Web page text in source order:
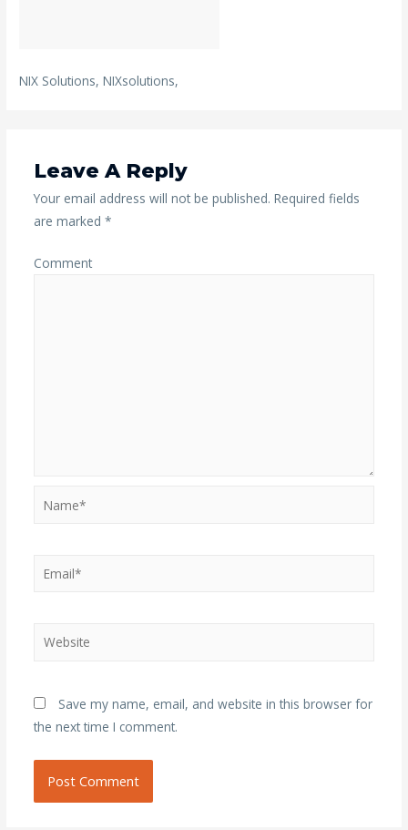
NIX Solutions, NIXsolutions,
Leave A Reply
Your email address will not be published. Required fields
are marked *
Comment
Website
Save my name, email, and website in this browser for
the next time I comment.